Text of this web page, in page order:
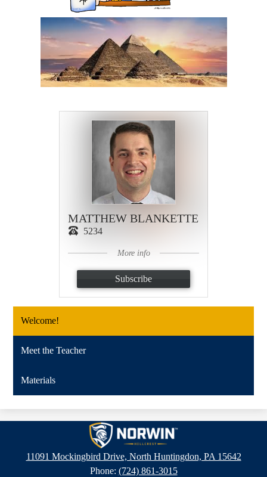
MATTHEW BLANKETTE
5234
More info
Subscribe
Welcome!
Meet the Teacher
Materials
Hillcrest
Intermediate
School
11091 Mockingbird Drive, North Huntingdon, PA 15642
Phone: (724) 861-3015